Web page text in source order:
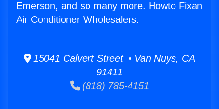
Emerson, and so many more. Howto Fixan
Air Conditioner Wholesalers.
15041 Calvert Street • Van Nuys, CA
91411
(818) 785-4151